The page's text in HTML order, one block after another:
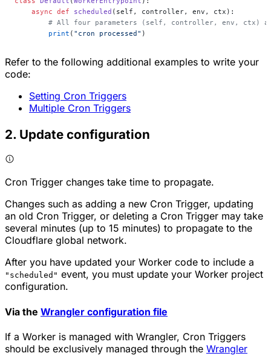
    async
def scheduled (self, controller, env, ctx):
# All four parameters (self, controller, env, ctx)
        print
( "cron processed" )
Refer to the following additional examples to write your
code:
Setting Cron Triggers
Multiple Cron Triggers
2. Update configuration
Cron Trigger changes take time to propagate.
Changes such as adding a new Cron Trigger, updating
an old Cron Trigger, or deleting a Cron Trigger may take
several minutes (up to 15 minutes) to propagate to the
Cloudflare global network.
After you have updated your Worker code to include a
"scheduled" event, you must update your Worker project
configuration.
Via the Wrangler configuration file
If a Worker is managed with Wrangler, Cron Triggers
should be exclusively managed through the Wrangler